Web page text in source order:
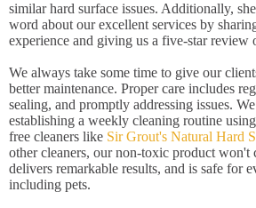
similar hard surface issues. Additionally,
word about our excellent services by
experience and giving us a five-star review
We always take some time to give our
better maintenance. Proper care includes
sealing, and promptly addressing issues.
establishing a weekly cleaning routine
free cleaners like Sir Grout's Natural Hard
other cleaners, our non-toxic product won't
delivers remarkable results, and is safe for
including pets.